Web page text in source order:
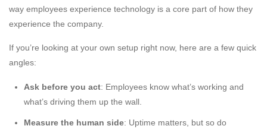
way employees experience technology is a core part of how they
experience the company.
If you’re looking at your own setup right now, here are a few quick
angles:
Ask before you act: Employees know what’s working and
what’s driving them up the wall.
Measure the human side: Uptime matters, but so do